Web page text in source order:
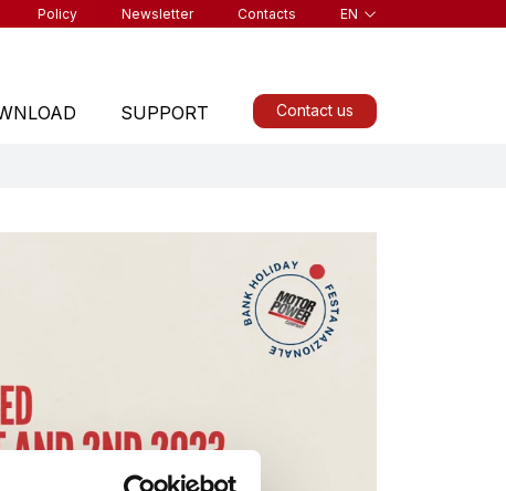
SUPPORT Contact us
Policy Newsletter Contacts EN